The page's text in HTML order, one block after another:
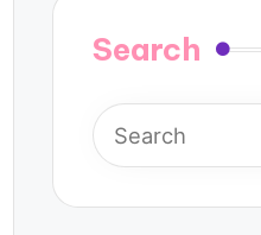
Search